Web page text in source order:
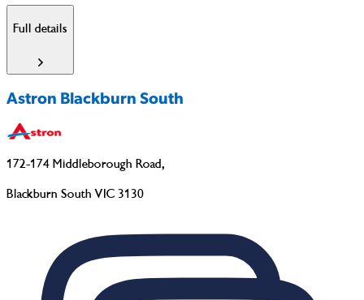
Full details
Astron Blackburn South
172-174 Middleborough Road,
Blackburn South VIC 3130